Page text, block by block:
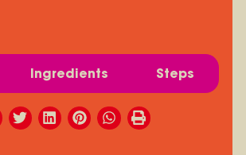
Ingredients Steps